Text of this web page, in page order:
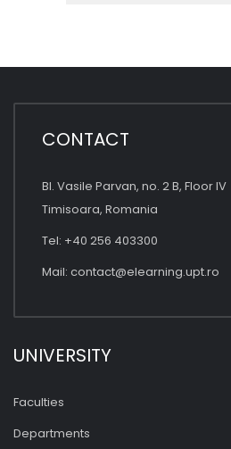
CONTACT
Bl. Vasile Parvan, no. 2 B, Floor IV
Timisoara, Romania
Tel: +40 256 403300
Mail: contact@elearning.upt.ro
UNIVERSITY
Faculties
Departments